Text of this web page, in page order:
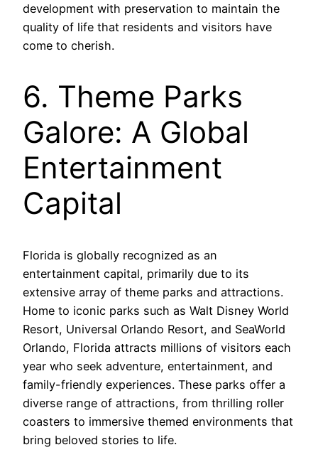
development with preservation to maintain the
quality of life that residents and visitors have
come to cherish.
6. Theme Parks
Galore: A Global
Entertainment
Capital
Florida is globally recognized as an
entertainment capital, primarily due to its
extensive array of theme parks and attractions.
Home to iconic parks such as Walt Disney World
Resort, Universal Orlando Resort, and SeaWorld
Orlando, Florida attracts millions of visitors each
year who seek adventure, entertainment, and
family-friendly experiences. These parks offer a
diverse range of attractions, from thrilling roller
coasters to immersive themed environments that
bring beloved stories to life.